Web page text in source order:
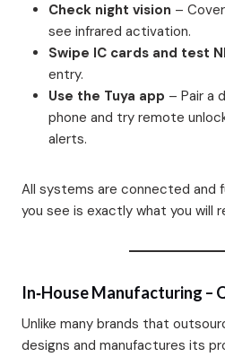
Check night vision –
see infrared activation.
Swipe IC cards and test
entry.
Use the Tuya app – Pair a
phone and try remote
alerts.
All systems are connected and
you see is exactly what you will
In‑House Manufacturing –
Unlike many brands that
designs and manufactures its